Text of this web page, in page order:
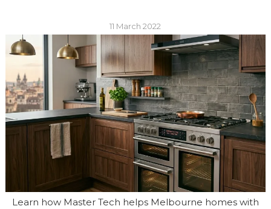
11 March 2022
Learn how Master Tech helps Melbourne homes with